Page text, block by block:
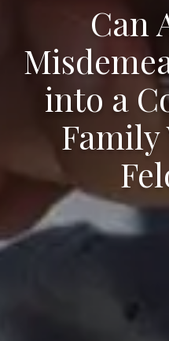
Can
into a
Family